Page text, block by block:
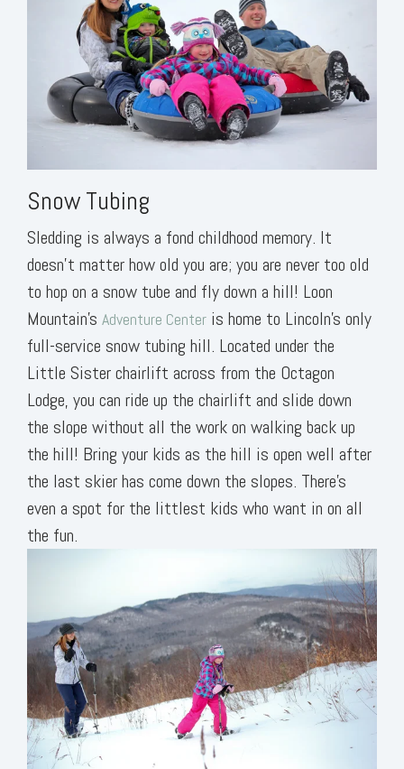
Snow Tubing
Sledding is always a fond childhood memory. It
doesn’t matter how old you are; you are never too old
to hop on a snow tube and fly down a hill! Loon
Mountain’s Adventure Center is home to Lincoln’s only
full-service snow tubing hill. Located under the
Little Sister chairlift across from the Octagon
Lodge, you can ride up the chairlift and slide down
the slope without all the work on walking back up
the hill! Bring your kids as the hill is open well after
the last skier has come down the slopes. There’s
even a spot for the littlest kids who want in on all
the fun.